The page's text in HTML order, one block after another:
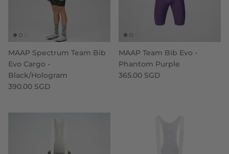
MAAP Spectrum Team Bib
Evo Cargo -
Black/Hologram
390.00 SGD
MAAP Team Bib Evo -
Phantom Purple
365.00 SGD